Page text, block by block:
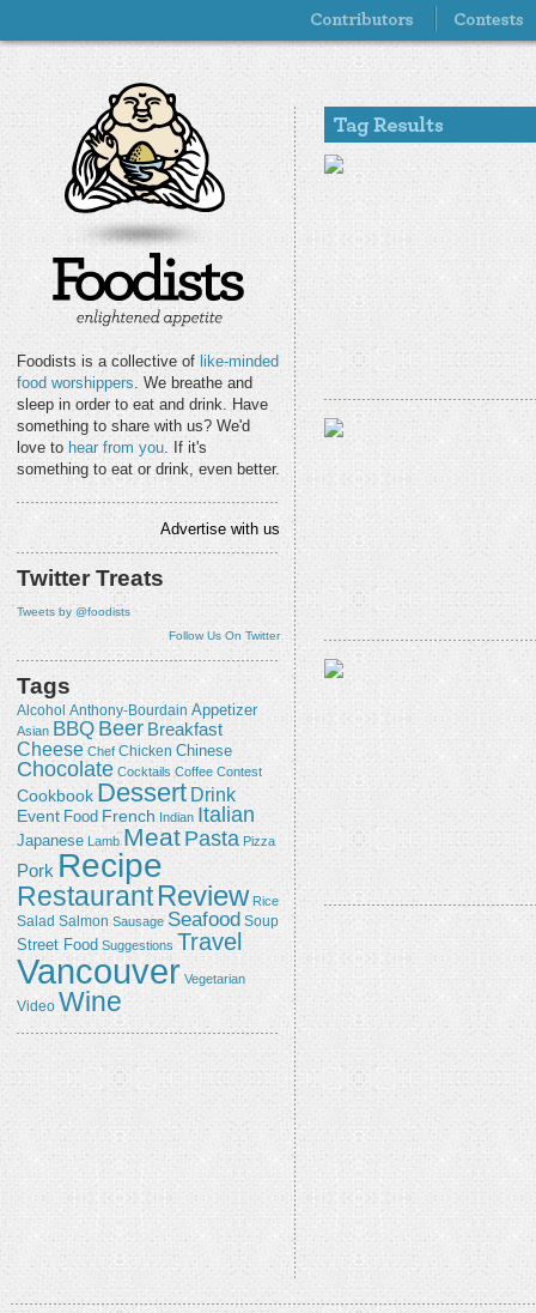
Foodists is a collective of like-minded
food worshippers. We breathe and
sleep in order to eat and drink. Have
something to share with us? We'd
love to hear from you. If it's
something to eat or drink, even better.
Advertise with us
Twitter Treats
Tweets by @foodists
Follow Us On Twitter
Tags
Alcohol Anthony-Bourdain Appetizer
Asian BBQ Beer Breakfast
Cheese Chef Chicken Chinese
Chocolate Cocktails Coffee Contest
Cookbook Dessert Drink
Event Food French Indian Italian
Japanese Lamb Meat Pasta Pizza
Pork Recipe
RestaurantReview Rice
Salad Salmon Sausage Seafood Soup
Street Food Suggestions Travel
Vancouver Vegetarian
Video Wine